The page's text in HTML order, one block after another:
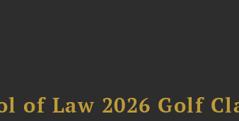
of Law 2026 Golf